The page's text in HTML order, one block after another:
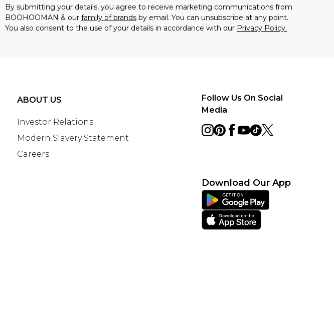
By submitting your details, you agree to receive marketing communications from
BOOHOOMAN & our family of brands by email. You can unsubscribe at any point.
You also consent to the use of your details in accordance with our Privacy Policy.
ABOUT US
Investor Relations
Modern Slavery Statement
Careers
Follow Us On Social
Media
Download Our App